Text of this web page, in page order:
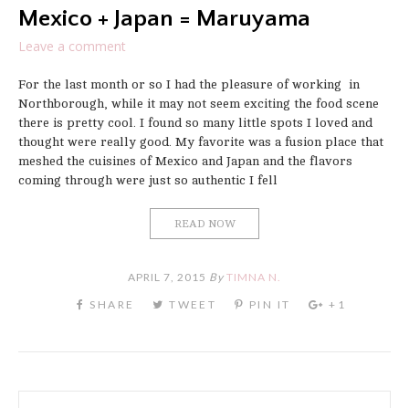
Mexico + Japan = Maruyama
Leave a comment
For the last month or so I had the pleasure of working in
Northborough, while it may not seem exciting the food scene
there is pretty cool. I found so many little spots I loved and
thought were really good. My favorite was a fusion place that
meshed the cuisines of Mexico and Japan and the flavors
coming through were just so authentic I fell
READ NOW
APRIL 7, 2015 By TIMNA N.